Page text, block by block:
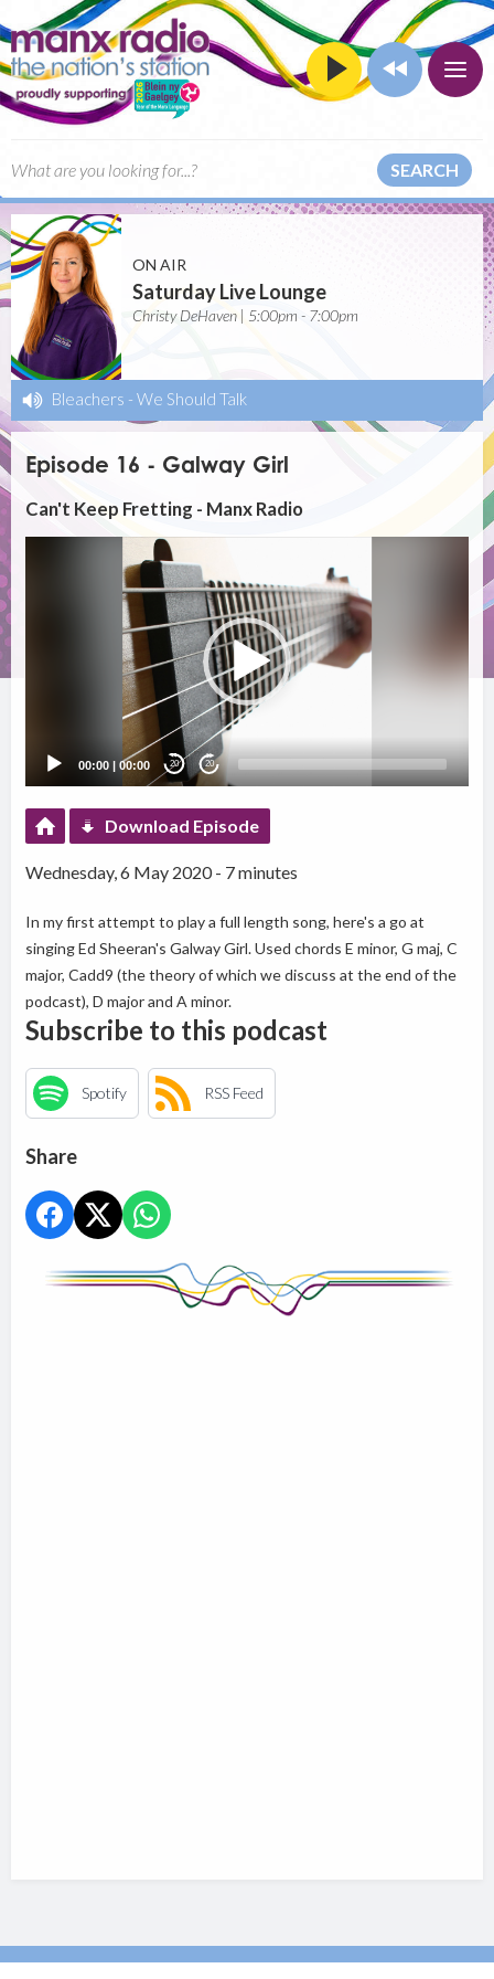
SEARCH
ON AIR
Saturday Live Lounge
Christy DeHaven | 5:00pm - 7:00pm
Bleachers - We Should Talk
Episode 16 - Galway Girl
Can't Keep Fretting - Manx Radio
00:00 |00:00 20 20
Download Episode
Wednesday, 6 May 2020 - 7 minutes
In my first attempt to play a full length song, here's a go at
singing Ed Sheeran's Galway Girl. Used chords E minor, G maj, C
major, Cadd9 (the theory of which we discuss at the end of the
podcast), D major and A minor.
Subscribe to this podcast
Spotify RSS Feed
Share